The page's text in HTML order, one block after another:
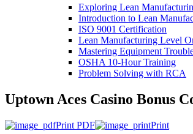
Exploring Lean
Introduction to Lean
ISO 9001 Certification
Lean Manufacturing Level
Mastering Equipment
OSHA 10‑Hour Training
Problem Solving with RCA
Uptown Aces Casino Bonus
Print PDF Print